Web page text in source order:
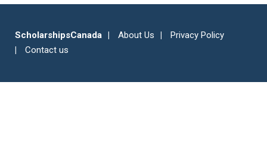
ScholarshipsCanada About Us
Privacy Policy
Contact us